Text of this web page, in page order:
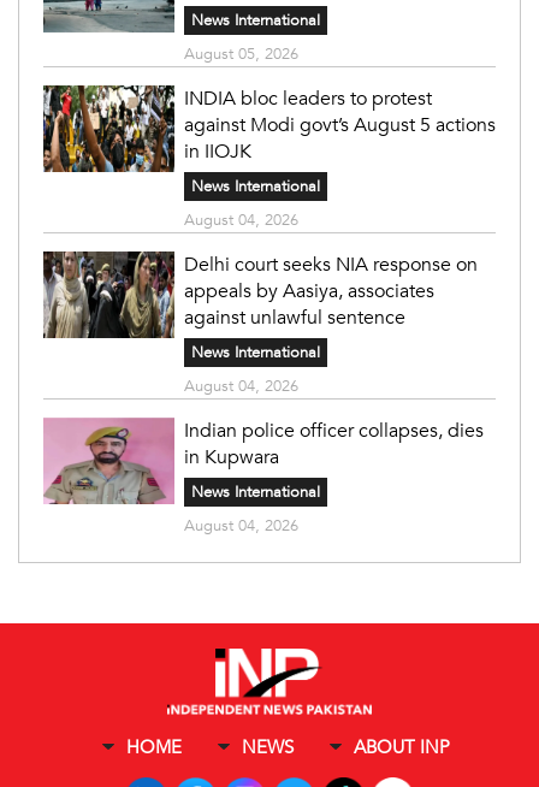
News International
August 05, 2026
INDIA bloc leaders to protest
against Modi govt’s August 5 actions
in IIOJK
News International
August 04, 2026
Delhi court seeks NIA response on
appeals by Aasiya, associates
against unlawful sentence
News International
August 04, 2026
Indian police officer collapses, dies
in Kupwara
News International
August 04, 2026
HOME NEWS ABOUT INP